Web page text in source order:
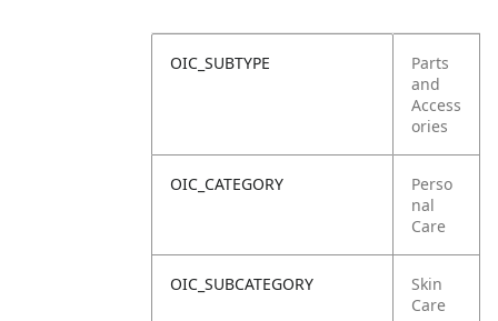
OIC_SUBTYPE
Parts
and
Access
ories
OIC_CATEGORY
Perso
nal
Care
OIC_SUBCATEGORY
Skin
Care